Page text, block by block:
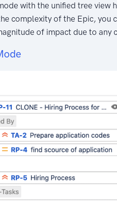
with the unified tree view
complexity of the Epic, you
of impact due to any